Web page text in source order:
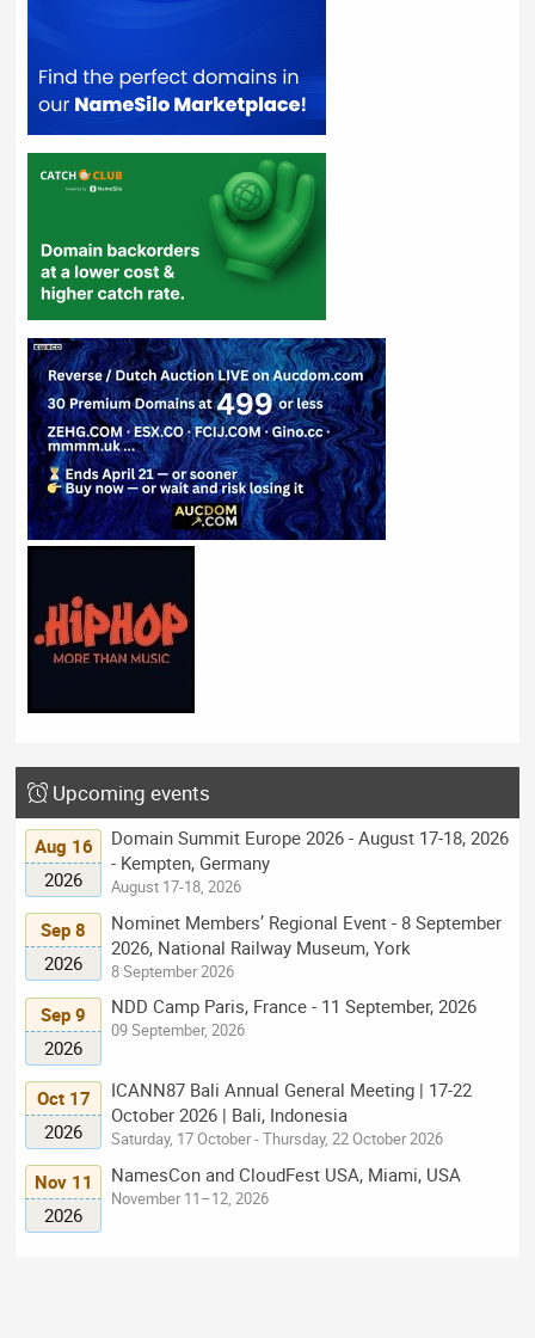
Upcoming events
Aug 16
2026
Domain Summit Europe 2026 - August 17-18, 2026
- Kempten, Germany
August 17-18, 2026
Sep 8
2026
Nominet Members’ Regional Event - 8 September
2026, National Railway Museum, York
8 September 2026
Sep 9
2026
NDD Camp Paris, France - 11 September, 2026
09 September, 2026
Oct 17
2026
ICANN87 Bali Annual General Meeting | 17-22
October 2026 | Bali, Indonesia
Saturday, 17 October - Thursday, 22 October 2026
Nov 11
2026
NamesCon and CloudFest USA, Miami, USA
November 11–12, 2026